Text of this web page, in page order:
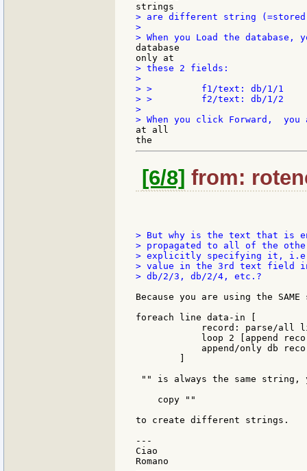
> are different string
>
database
> these 2 fields:
>
> >         f1/text: db/1/1
> >         f2/text: db/1/2
>
at all
[6/8] from:
> But why is the text that is
> propagated to all of the
> explicitly specifying it,
> value in the 3rd text field
> db/2/3, db/2/4, etc.?
Because you are using the
foreach line data-in [
record: parse/all
loop 2 [append
append/only db
"" is always the same string,
    copy ""
to create different strings.
---
Ciao